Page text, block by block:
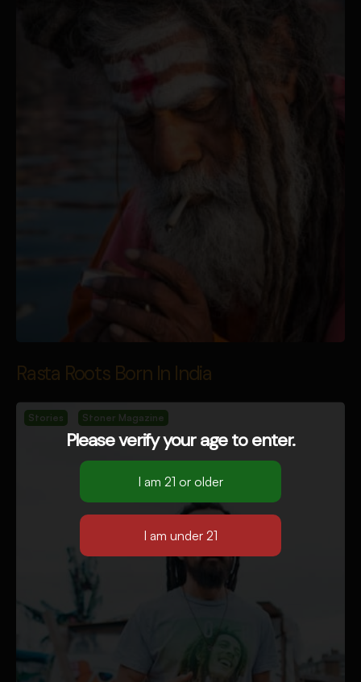
Rasta Roots Born In India
Stories Stoner Magazine
Please verify your age to enter.